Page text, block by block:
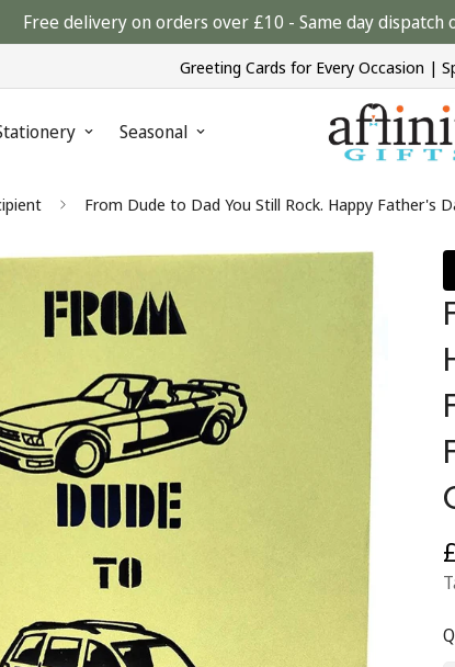
Free delivery on orders over £10 - Same day
Greeting Cards for Every Occasion |
Seasonal
From Dude to Dad You Still Rock. Happy Father's